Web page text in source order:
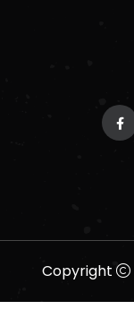
Copyright